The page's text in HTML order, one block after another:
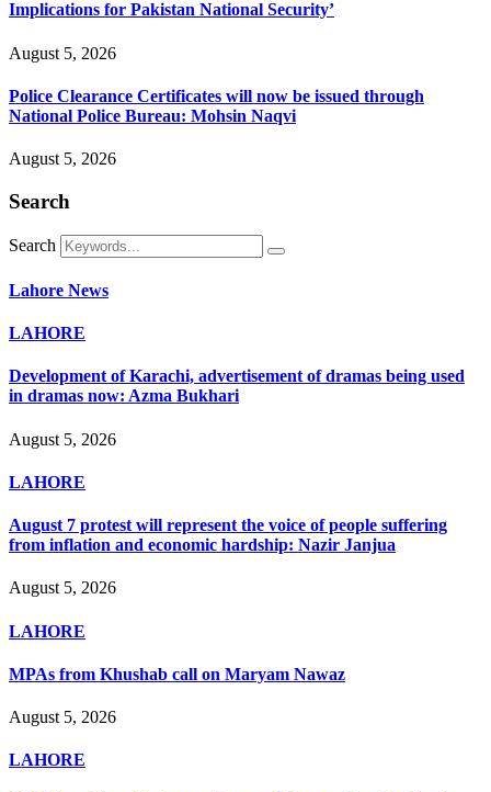
Implications for Pakistan National Security’
August 5, 2026
Police Clearance Certificates will now be issued through
National Police Bureau: Mohsin Naqvi
August 5, 2026
Search
Search
Lahore News
LAHORE
Development of Karachi, advertisement of dramas being used
in dramas now: Azma Bukhari
August 5, 2026
LAHORE
August 7 protest will represent the voice of people suffering
from inflation and economic hardship: Nazir Janjua
August 5, 2026
LAHORE
MPAs from Khushab call on Maryam Nawaz
August 5, 2026
LAHORE